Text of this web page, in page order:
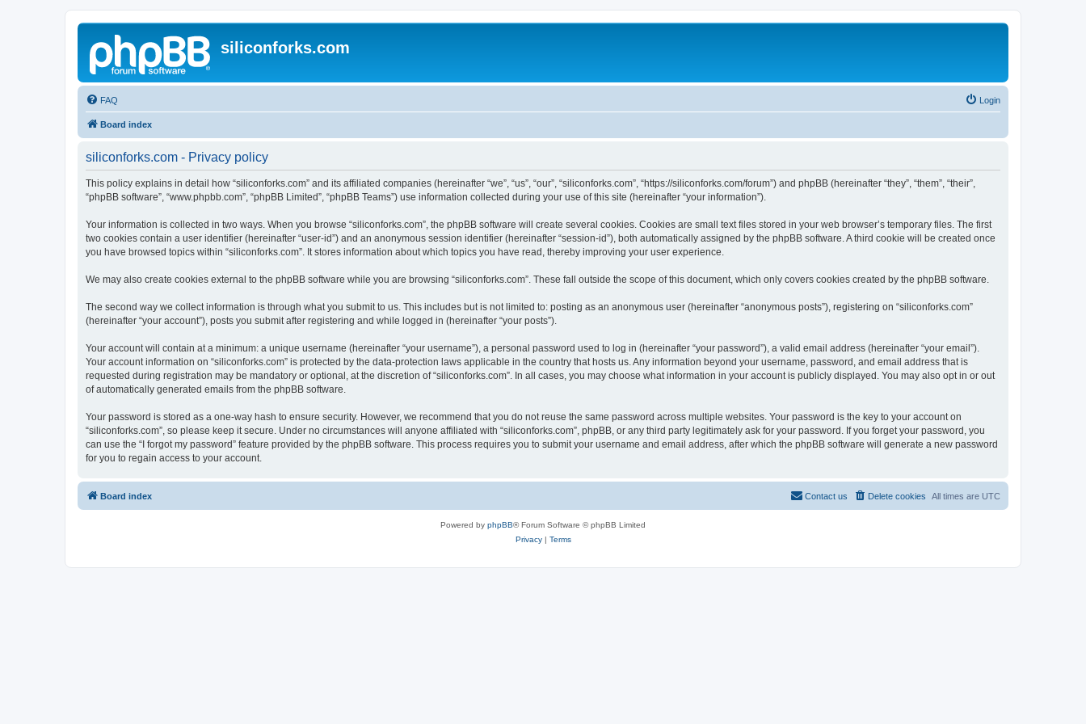
siliconforks.com
FAQ Login
Board index
siliconforks.com - Privacy policy
This policy explains in detail how “siliconforks.com” and its affiliated companies (hereinafter “we”, “us”, “our”, “siliconforks.com”, “https://siliconforks.com/forum”) and phpBB (hereinafter “they”, “them”, “their”,
“phpBB software”, “www.phpbb.com”, “phpBB Limited”, “phpBB Teams”) use information collected during your use of this site (hereinafter “your information”).
Your information is collected in two ways. When you browse “siliconforks.com”, the phpBB software will create several cookies. Cookies are small text files stored in your web browser’s temporary files. The first
two cookies contain a user identifier (hereinafter “user-id”) and an anonymous session identifier (hereinafter “session-id”), both automatically assigned by the phpBB software. A third cookie will be created once
you have browsed topics within “siliconforks.com”. It stores information about which topics you have read, thereby improving your user experience.
We may also create cookies external to the phpBB software while you are browsing “siliconforks.com”. These fall outside the scope of this document, which only covers cookies created by the phpBB software.
The second way we collect information is through what you submit to us. This includes but is not limited to: posting as an anonymous user (hereinafter “anonymous posts”), registering on “siliconforks.com”
(hereinafter “your account”), posts you submit after registering and while logged in (hereinafter “your posts”).
Your account will contain at a minimum: a unique username (hereinafter “your username”), a personal password used to log in (hereinafter “your password”), a valid email address (hereinafter “your email”).
Your account information on “siliconforks.com” is protected by the data-protection laws applicable in the country that hosts us. Any information beyond your username, password, and email address that is
requested during registration may be mandatory or optional, at the discretion of “siliconforks.com”. In all cases, you may choose what information in your account is publicly displayed. You may also opt in or out
of automatically generated emails from the phpBB software.
Your password is stored as a one-way hash to ensure security. However, we recommend that you do not reuse the same password across multiple websites. Your password is the key to your account on
“siliconforks.com”, so please keep it secure. Under no circumstances will anyone affiliated with “siliconforks.com”, phpBB, or any third party legitimately ask for your password. If you forget your password, you
can use the “I forgot my password” feature provided by the phpBB software. This process requires you to submit your username and email address, after which the phpBB software will generate a new password
for you to regain access to your account.
Board index All times are UTC
Delete cookies
Contact us
Powered by phpBB® Forum Software © phpBB Limited
Privacy| Terms